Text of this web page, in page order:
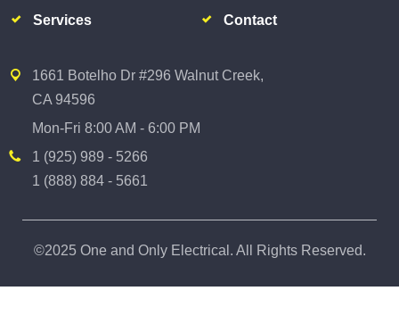
Services
Contact
1661 Botelho Dr #296 Walnut Creek,
CA 94596
Mon-Fri 8:00 AM - 6:00 PM
1 (925) 989 - 5266
1 (888) 884 - 5661
©2025 One and Only Electrical. All Rights Reserved.